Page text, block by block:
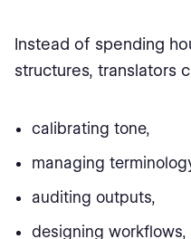
Instead of spending
structures, translators
calibrating tone,
managing
auditing outputs,
designing workflows,